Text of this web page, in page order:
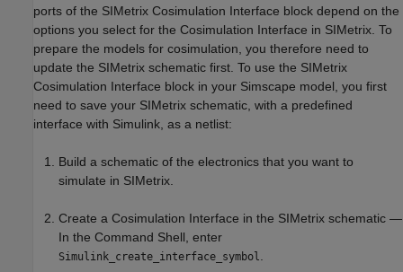
ports of the SIMetrix Cosimulation Interface block depend on the
options you select for the Cosimulation Interface in SIMetrix. To
prepare the models for cosimulation, you therefore need to
update the SIMetrix schematic first. To use the SIMetrix
Cosimulation Interface block in your Simscape model, you first
need to save your SIMetrix schematic, with a predefined
interface with Simulink, as a netlist:
Build a schematic of the electronics that you want to
simulate in SIMetrix.
Create a Cosimulation Interface in the SIMetrix schematic —
In the Command Shell, enter
Simulink_create_interface_symbol